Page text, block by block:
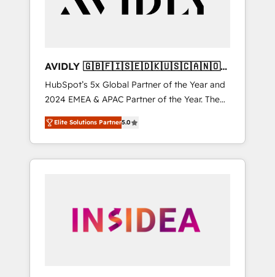
AVIDLY 🇬🇧🇫🇮🇸🇪🇩🇰🇺🇸🇨🇦🇳🇴
🇩🇪🇦🇺🇳🇿
HubSpot’s 5x Global Partner of the Year and
2024 EMEA & APAC Partner of the Year. The
world’s most experienced and fully
accredited HubSpot Solutions Partner. 🚀
With 2,750+ HubSpot projects delivered and
370+ specialists across EMEA, APAC and NAM,
automation, we turn complexity into clarity,
human at global scale. 🏆 HubSpot’s CEO
Elite Solutions Partner5.0